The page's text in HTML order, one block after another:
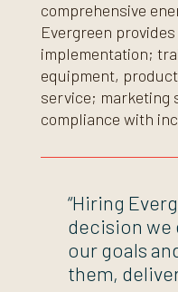
comprehensive
Evergreen
implementation;
equipment,
service; marketing
compliance with
“Hiring
decision we
our goals
them,